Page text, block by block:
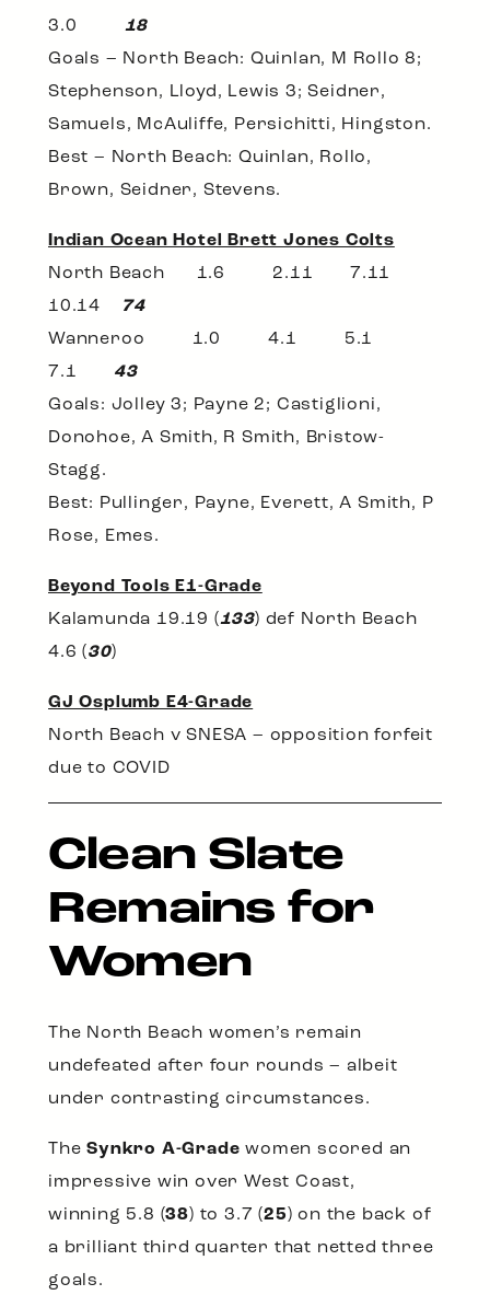
3.0 18
Goals – North Beach: Quinlan, M Rollo 8;
Stephenson, Lloyd, Lewis 3; Seidner,
Samuels, McAuliffe, Persichitti, Hingston.
Best – North Beach: Quinlan, Rollo,
Brown, Seidner, Stevens.
Indian Ocean Hotel Brett Jones Colts
North Beach 1.6 2.11 7.11
10.14
74
Wanneroo 1.0 4.1 5.1
7.1 43
Goals: Jolley 3; Payne 2; Castiglioni,
Donohoe, A Smith, R Smith, Bristow-
Stagg.
Best: Pullinger, Payne, Everett, A Smith, P
Rose, Emes.
Beyond Tools E1-Grade
Kalamunda 19.19 (133) def North Beach
4.6 (30)
GJ Osplumb E4-Grade
North Beach v SNESA – opposition forfeit
due to COVID
Clean Slate
Remains for
Women
The North Beach women’s remain
undefeated after four rounds – albeit
under contrasting circumstances.
TheSynkro A-Grade women scored an
impressive win over West Coast,
winning 5.8 (38) to 3.7 (25) on the back of
a brilliant third quarter that netted three
goals.